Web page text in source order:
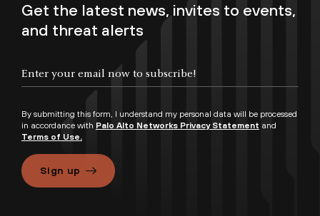
Get the latest news, invites to events,
and threat alerts
By submitting this form, I understand my personal data will be processed
in accordance with Palo Alto Networks Privacy Statement and
Terms of Use.
Sign up